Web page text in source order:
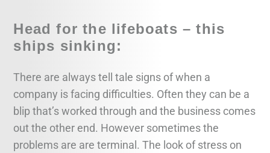
Head for the lifeboats – this
ships sinking:
There are always tell tale signs of when a
company is facing difficulties. Often they can be a
blip that’s worked through and the business comes
out the other end. However sometimes the
problems are are terminal. The look of stress on